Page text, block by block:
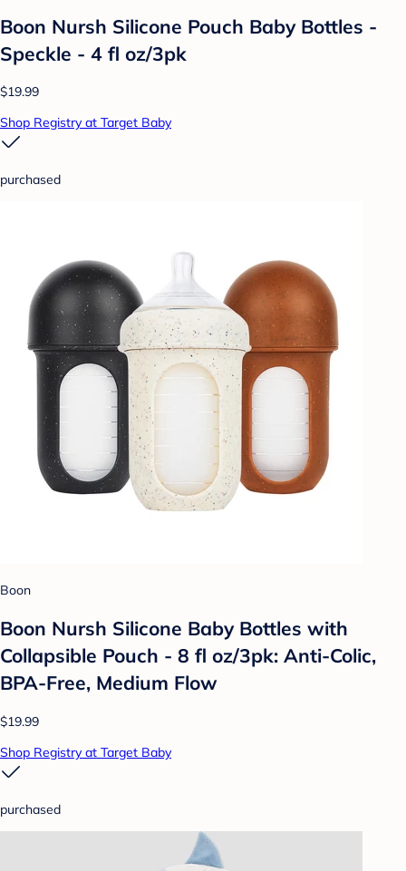
Boon Nursh Silicone Pouch Baby Bottles -
Speckle - 4 fl oz/3pk
$19.99
Shop Registry at Target Baby
purchased
Boon
Boon Nursh Silicone Baby Bottles with
Collapsible Pouch - 8 fl oz/3pk: Anti-Colic,
BPA-Free, Medium Flow
$19.99
Shop Registry at Target Baby
purchased